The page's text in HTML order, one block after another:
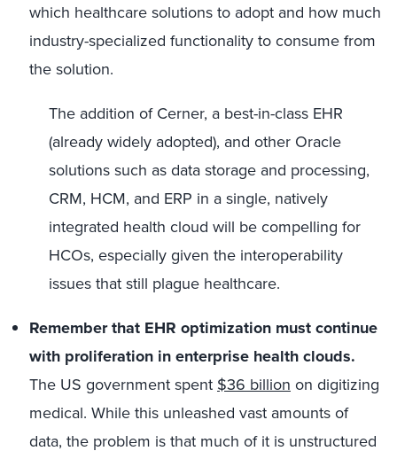
which healthcare solutions to adopt and how much
industry-specialized functionality to consume from
the solution.
The addition of Cerner, a best-in-class EHR
(already widely adopted), and other Oracle
solutions such as data storage and processing,
CRM, HCM, and ERP in a single, natively
integrated health cloud will be compelling for
HCOs, especially given the interoperability
issues that still plague healthcare.
Remember that EHR optimization must continue
with proliferation in enterprise health clouds.
The US government spent $36 billion on digitizing
medical. While this unleashed vast amounts of
data, the problem is that much of it is unstructured